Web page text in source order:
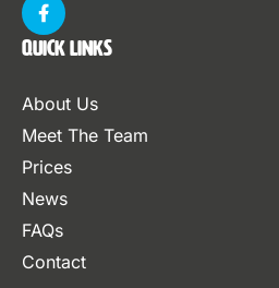
Quick Links
About Us
Meet The Team
Prices
News
FAQs
Contact